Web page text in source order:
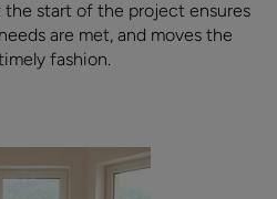
start of the project ensures
are met, and moves the
fashion.